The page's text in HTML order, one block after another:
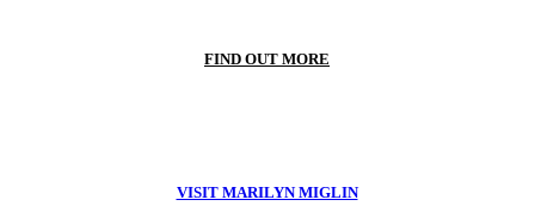
FIND OUT MORE
VISIT MARILYN MIGLIN